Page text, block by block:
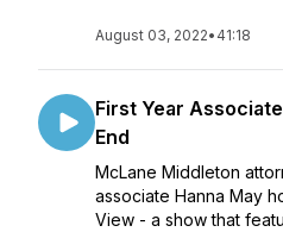
August 03, 2022• 41:18
First Year
End
McLane Middleton
associate Hanna May
View - a show that